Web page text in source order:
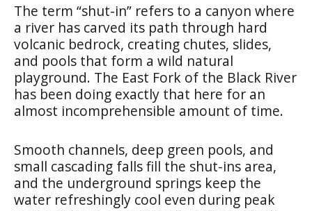
The term “shut-in” refers to a canyon where
a river has carved its path through hard
volcanic bedrock, creating chutes, slides,
and pools that form a wild natural
playground. The East Fork of the Black River
has been doing exactly that here for an
almost incomprehensible amount of time.
Smooth channels, deep green pools, and
small cascading falls fill the shut-ins area,
and the underground springs keep the
water refreshingly cool even during peak